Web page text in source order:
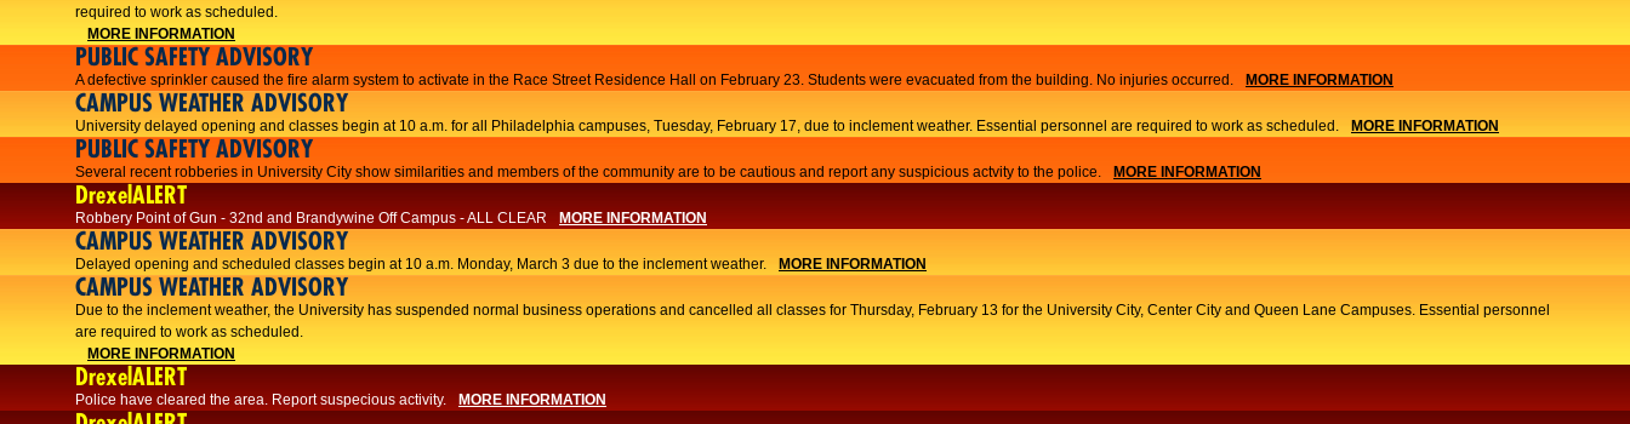
required to work as scheduled.​​
MORE INFORMATION
PUBLIC SAFETY ADVISORY
A defective sprinkler caused the fire alarm system to activate in the Race Street Residence Hall on February 23. Students were evacuated from the building. No injuries occurred. MORE INFORMATION
CAMPUS WEATHER ADVISORY
University delayed opening and classes begin at 10 a.m. for all Philadelphia campuses, Tuesday, February 17, due to inclement weather. Essential personnel are required to work as scheduled. MORE INFORMATION
PUBLIC SAFETY ADVISORY
Several recent robberies in University City show similarities and members of the community are to be cautious and report any suspicious actvity to the police. MORE INFORMATION
DrexelALERT
Robbery Point of Gun - 32nd and Brandywine Off Campus - ALL CLEAR MORE INFORMATION
CAMPUS WEATHER ADVISORY
Delayed opening and scheduled classes begin at 10 a.m. Monday, March 3 due to the inclement weather. MORE INFORMATION
CAMPUS WEATHER ADVISORY
Due to the inclement weather, the University has suspended normal business operations and cancelled all classes for Thursday, February 13 for the University City, Center City and Queen Lane Campuses. Essential personnel
are required to work as scheduled.
MORE INFORMATION
DrexelALERT
Police have cleared the area. Report suspecious activity. MORE INFORMATION